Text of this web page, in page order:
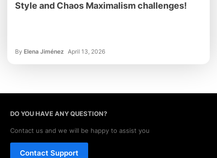
Style and Chaos Maximalism challenges!
By Elena Jiménez April 13, 2026
DO YOU HAVE ANY QUESTION?
Contact us and we will be happy to assist you
Contact Support